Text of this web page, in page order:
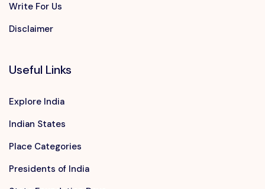
Write For Us
Disclaimer
Useful Links
Explore India
Indian States
Place Categories
Presidents of India